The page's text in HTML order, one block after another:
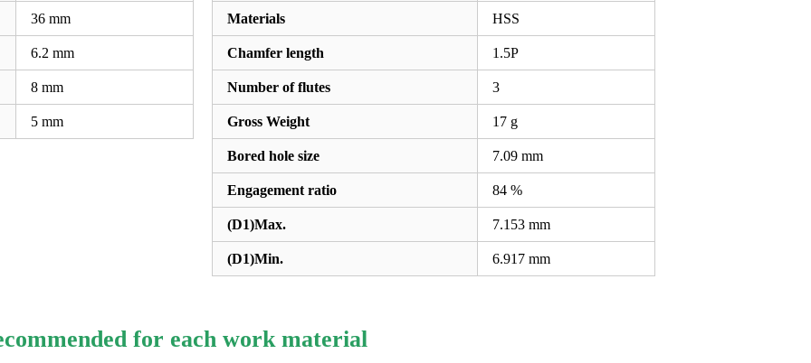
36 mm
6.2 mm
8 mm
5 mm
Materials HSS
Chamfer length 1.5P
Number of flutes 3
Gross Weight 17 g
Bored hole size 7.09 mm
Engagement ratio 84 %
(D1)Max. 7.153 mm
(D1)Min. 6.917 mm
for each work material